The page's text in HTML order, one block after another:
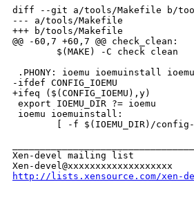
diff --git a/tools/Makefile b/
--- a/tools/Makefile
+++ b/tools/Makefile
@@ -60,7 +60,7 @@ check_clean:
        $(MAKE) -C check clean
.PHONY: ioemu ioemuinstall
-ifdef CONFIG_IOEMU
+ifeq ($(CONFIG_IOEMU),y)
export IOEMU_DIR ?= ioemu
ioemu ioemuinstall:
[ -f $(IOEMU_DIR)/
Xen-devel mailing list
http://lists.xensource.com/xen-